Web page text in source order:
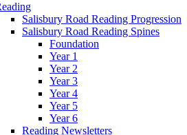
Salisbury Road Reading Progression
Salisbury Road Reading Spines
Foundation
Year 1
Year 2
Year 3
Year 4
Year 5
Year 6
Reading Newsletters